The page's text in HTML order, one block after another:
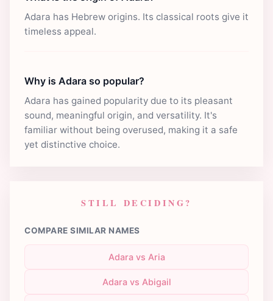
Adara has Hebrew origins. Its classical roots give it
timeless appeal.
Why is Adara so popular?
Adara has gained popularity due to its pleasant
sound, meaningful origin, and versatility. It's
familiar without being overused, making it a safe
yet distinctive choice.
STILL DECIDING?
COMPARE SIMILAR NAMES
Adara vs Aria
Adara vs Abigail